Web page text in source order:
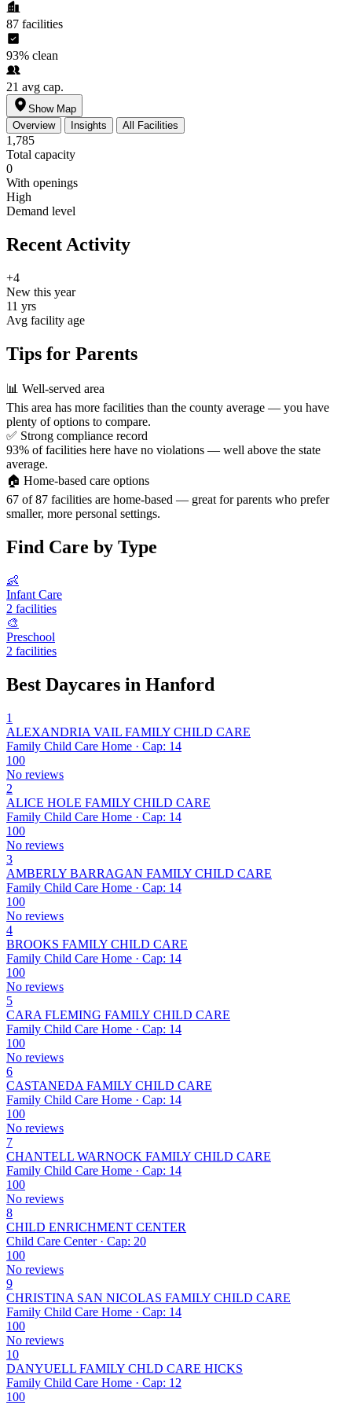
87 facilities
93% clean
21 avg cap.
Show Map
Overview
Insights All Facilities
1,785
Total capacity
0
With openings
High
Demand level
Recent Activity
+4
New this year
11 yrs
Avg facility age
Tips for Parents
📊 Well-served area
This area has more facilities than the county average — you have
plenty of options to compare.
✅ Strong compliance record
93% of facilities here have no violations — well above the state
average.
🏠 Home-based care options
67 of 87 facilities are home-based — great for parents who prefer
smaller, more personal settings.
Find Care by Type
👶
Infant Care
2 facilities
🎨
Preschool
2 facilities
Best Daycares in Hanford
1
ALEXANDRIA VAIL FAMILY CHILD CARE
Family Child Care Home · Cap: 14
100
No reviews
2
ALICE HOLE FAMILY CHILD CARE
Family Child Care Home · Cap: 14
100
No reviews
3
AMBERLY BARRAGAN FAMILY CHILD CARE
Family Child Care Home · Cap: 14
100
No reviews
4
BROOKS FAMILY CHILD CARE
Family Child Care Home · Cap: 14
100
No reviews
5
CARA FLEMING FAMILY CHILD CARE
Family Child Care Home · Cap: 14
100
No reviews
6
CASTANEDA FAMILY CHILD CARE
Family Child Care Home · Cap: 14
100
No reviews
7
CHANTELL WARNOCK FAMILY CHILD CARE
Family Child Care Home · Cap: 14
100
No reviews
8
CHILD ENRICHMENT CENTER
Child Care Center · Cap: 20
100
No reviews
9
CHRISTINA SAN NICOLAS FAMILY CHILD CARE
Family Child Care Home · Cap: 14
100
No reviews
10
DANYUELL FAMILY CHLD CARE HICKS
Family Child Care Home · Cap: 12
100